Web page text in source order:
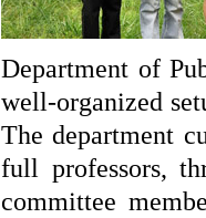
Department of
well-organized
The department
full professors,
committee